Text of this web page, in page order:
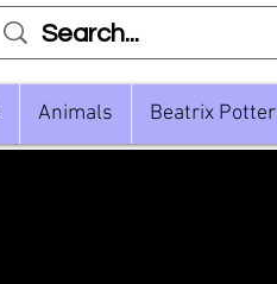
Animals Beatrix Potter